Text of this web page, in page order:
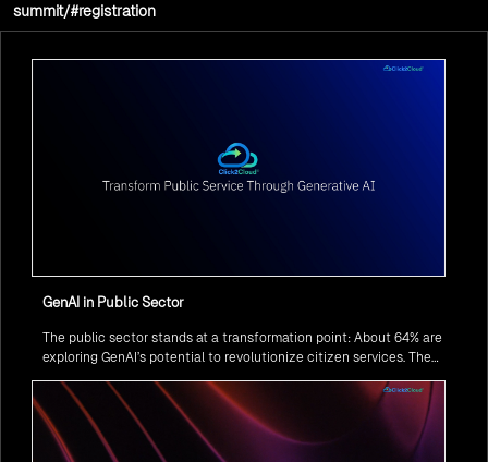
summit/#registration
GenAI in Public Sector
The public sector stands at a transformation point: About 64% are
exploring GenAI’s potential to revolutionize citizen services. The